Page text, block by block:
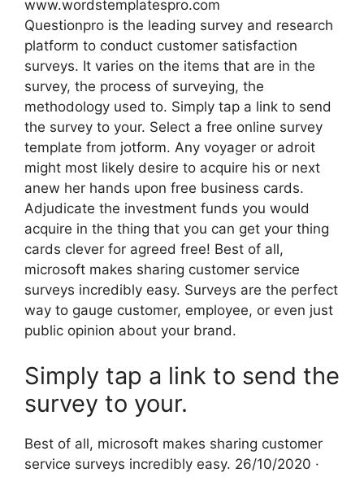
www.wordstemplatespro.com
Questionpro is the leading survey and research
platform to conduct customer satisfaction
surveys. It varies on the items that are in the
survey, the process of surveying, the
methodology used to. Simply tap a link to send
the survey to your. Select a free online survey
template from jotform. Any voyager or adroit
might most likely desire to acquire his or next
anew her hands upon free business cards.
Adjudicate the investment funds you would
acquire in the thing that you can get your thing
cards clever for agreed free! Best of all,
microsoft makes sharing customer service
surveys incredibly easy. Surveys are the perfect
way to gauge customer, employee, or even just
public opinion about your brand.
Simply tap a link to send the
survey to your.
Best of all, microsoft makes sharing customer
service surveys incredibly easy. 26/10/2020 ·